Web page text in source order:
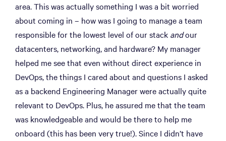
area. This was actually something I was a bit worried
about coming in – how was I going to manage a team
responsible for the lowest level of our stack andour
datacenters, networking, and hardware? My manager
helped me see that even without direct experience in
DevOps, the things I cared about and questions I asked
as a backend Engineering Manager were actually quite
relevant to DevOps. Plus, he assured me that the team
was knowledgeable and would be there to help me
onboard (this has been very true!). Since I didn’t have